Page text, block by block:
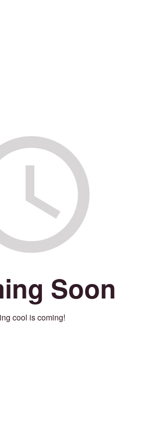
Soon
cool is coming!